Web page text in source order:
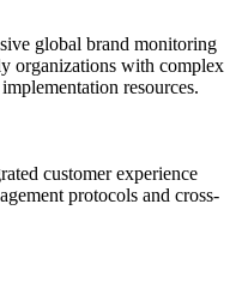
global brand monitoring
organizations with complex
resources.
customer experience
protocols and cross-